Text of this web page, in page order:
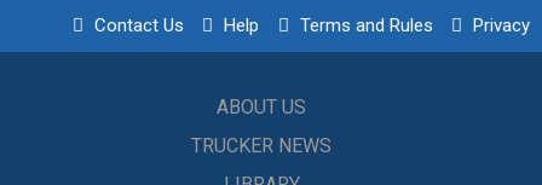
Contact Us Help Terms and Rules Privacy
ABOUT US
TRUCKER NEWS